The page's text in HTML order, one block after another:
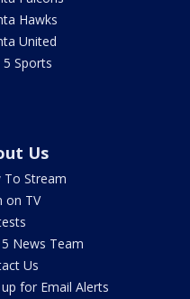
Hawks
United
5 Sports
Us
To Stream
on TV
5 News Team
Us
for Email Alerts